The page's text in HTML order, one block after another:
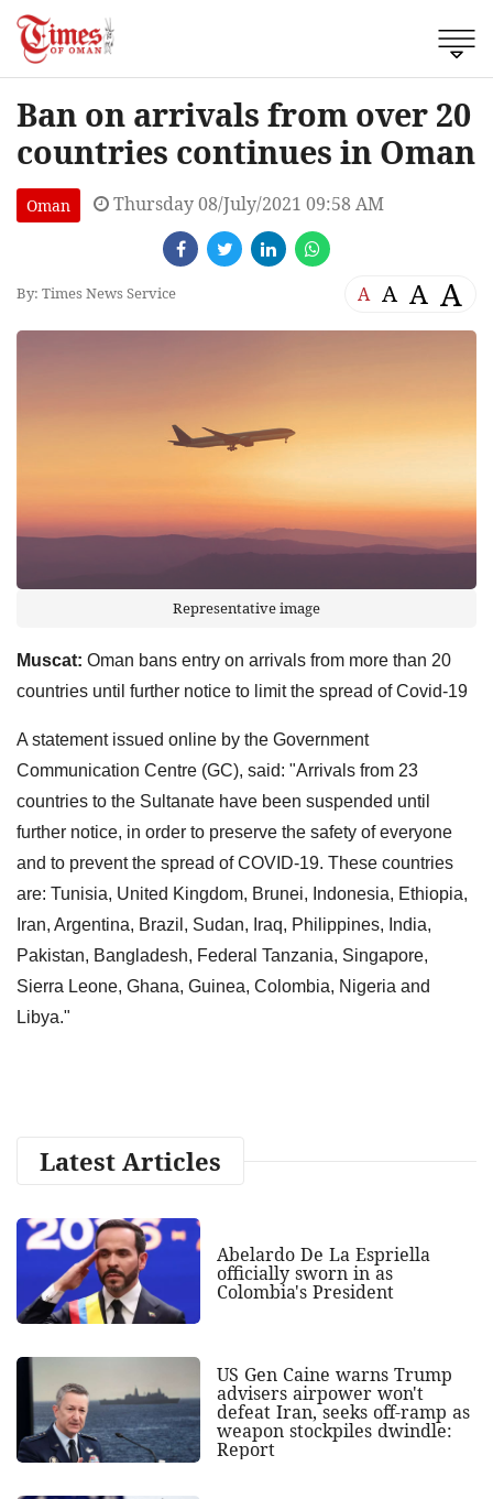
Ban on arrivals from over 20
countries continues in Oman
Oman Thursday 08/July/2021 09:58 AM
By: Times News Service A A A A
Representative image
Muscat: Oman bans entry on arrivals from more than 20
countries until further notice to limit the spread of Covid-19
A statement issued online by the Government
Communication Centre (GC), said: "Arrivals from 23
countries to the Sultanate have been suspended until
further notice, in order to preserve the safety of everyone
and to prevent the spread of COVID-19. These countries
are: Tunisia, United Kingdom, Brunei, Indonesia, Ethiopia,
Iran, Argentina, Brazil, Sudan, Iraq, Philippines, India,
Pakistan, Bangladesh, Federal Tanzania, Singapore,
Sierra Leone, Ghana, Guinea, Colombia, Nigeria and
Libya."
Latest Articles
Abelardo De La Espriella
officially sworn in as
Colombia's President
US Gen Caine warns Trump
advisers airpower won't
defeat Iran, seeks off-ramp as
weapon stockpiles dwindle:
Report